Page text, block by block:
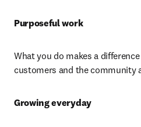
Purposeful work
What you do makes a
customers and the community
Growing everyday